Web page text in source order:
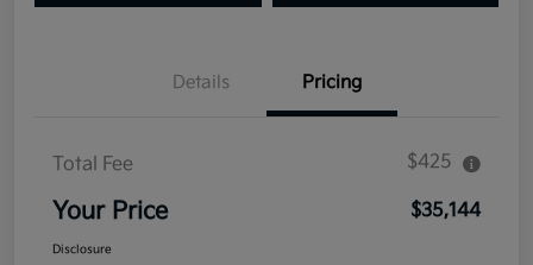
Details Pricing
Total Fee $425
Your Price $35,144
Disclosure